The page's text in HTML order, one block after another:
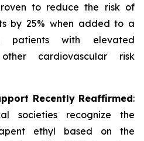
to reduce the risk of
by 25% when added to a
patients with elevated
cardiovascular risk
Recently Reaffirmed:
societies recognize the
ethyl based on the